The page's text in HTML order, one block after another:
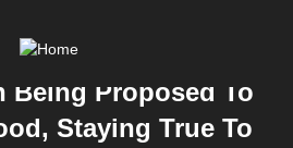
Being Proposed To
Staying True To